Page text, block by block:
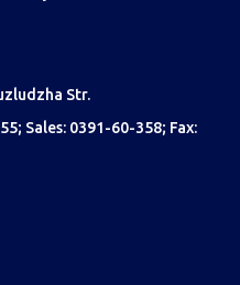
Str.
Sales: 0391-60-358; Fax: